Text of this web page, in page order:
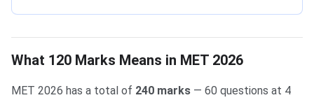
What 120 Marks Means in MET 2026
MET 2026 has a total of 240 marks — 60 questions at 4